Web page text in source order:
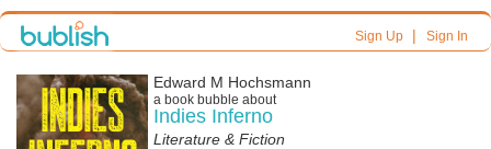
Sign Up| Sign In
Edward M Hochsmann
a book bubble about
Indies Inferno
Literature & Fiction